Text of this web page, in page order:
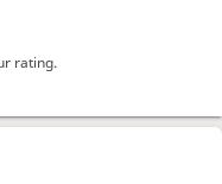
rating.